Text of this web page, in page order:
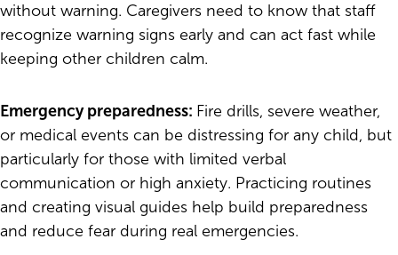
without warning. Caregivers need to know that staff
recognize warning signs early and can act fast while
keeping other children calm.
Emergency preparedness: Fire drills, severe weather,
or medical events can be distressing for any child, but
particularly for those with limited verbal
communication or high anxiety. Practicing routines
and creating visual guides help build preparedness
and reduce fear during real emergencies.